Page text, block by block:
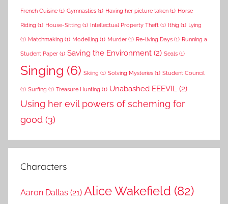
French Cuisine (1) Gymnastics (1) Having her picture taken (1) Horse
Riding (1) House-Sitting (1) Intellectual Property Theft (1) Ithig (1) Lying
(1) Matchmaking (1) Modelling (1) Murder (1) Re-living Days (1) Running a
Student Paper (1) Saving the Environment (2) Seals (1)
Singing (6) Skiing (1) Solving Mysteries (1) Student Council
(1) Surfing (1) Treasure Hunting (1) Unabashed EEEVIL (2)
Using her evil powers of scheming for
good (3)
Characters
Aaron Dallas (21) Alice Wakefield (82)